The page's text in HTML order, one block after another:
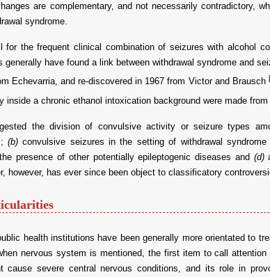
are complementary, and not necessarily contradictory,
syndrome.
the frequent clinical combination of seizures with alcohol
generally have found a link between withdrawal syndrome and
Echevarria, and re-discovered in 1967 from Victor and Brausch
inside a chronic ethanol intoxication background were made
the division of convulsive activity or seizure types
(b)convulsive seizures in the setting of withdrawal
presence of other potentially epileptogenic diseases and (d)
however, has ever since been object to classificatory
health institutions have been generally more orientated to
nervous system is mentioned, the first item to call attention
cause severe central nervous conditions, and its role in